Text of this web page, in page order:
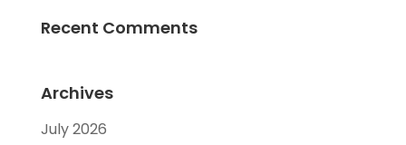
Recent Comments
Archives
July 2026